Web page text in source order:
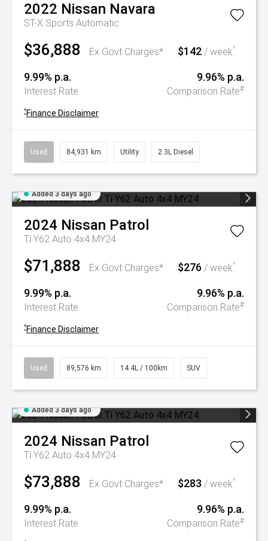
2022 Nissan Navara
ST-X Sports Automatic
$36,888 Ex Govt Charges* $142 / week^
9.99% p.a.
Interest Rate
9.96% p.a.
Comparison Rate#
^Finance Disclaimer
Used 84,931 km Utility 2.3L Diesel
Added 3 days ago
2024 Nissan Patrol
Ti Y62 Auto 4x4 MY24
$71,888 Ex Govt Charges* $276 / week^
9.99% p.a.
Interest Rate
9.96% p.a.
Comparison Rate#
^Finance Disclaimer
Used 89,576 km 14.4L / 100km SUV
Added 3 days ago
2024 Nissan Patrol
Ti Y62 Auto 4x4 MY24
$73,888 Ex Govt Charges* $283 / week^
9.99% p.a.
Interest Rate
9.96% p.a.
Comparison Rate#